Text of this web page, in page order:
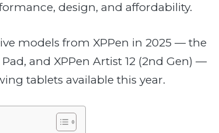
design, and affordability.
models from XPPen in 2025 — the
and XPPen Artist 12 (2nd Gen) —
tablets available this year.